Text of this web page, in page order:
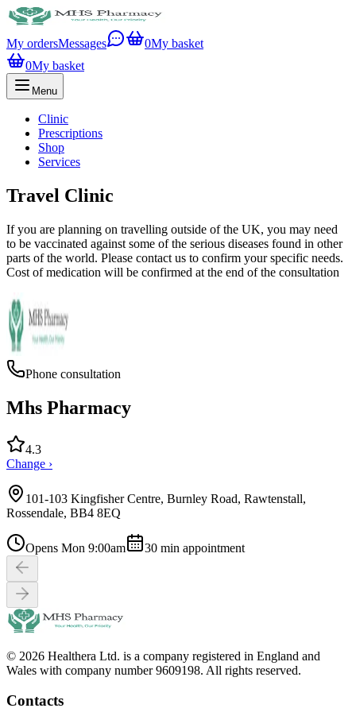
My ordersMessages 0My basket
0My basket
Menu
Clinic
Prescriptions
Shop
Services
Travel Clinic
If you are planning on travelling outside of the UK, you may need
to be vaccinated against some of the serious diseases found in other
parts of the world. Please contact us to confirm your specific needs.
Cost of medication will be confirmed at the end of the consultation
Phone consultation
Mhs Pharmacy
4.3
Change ›
101-103 Kingfisher Centre, Burnley Road, Rawtenstall,
Rossendale, BB4 8EQ
Opens Mon 9:00am 30 min appointment
© 2026 Healthera Ltd. is a company registered in England and
Wales with company number 9609198. All rights reserved.
Contacts